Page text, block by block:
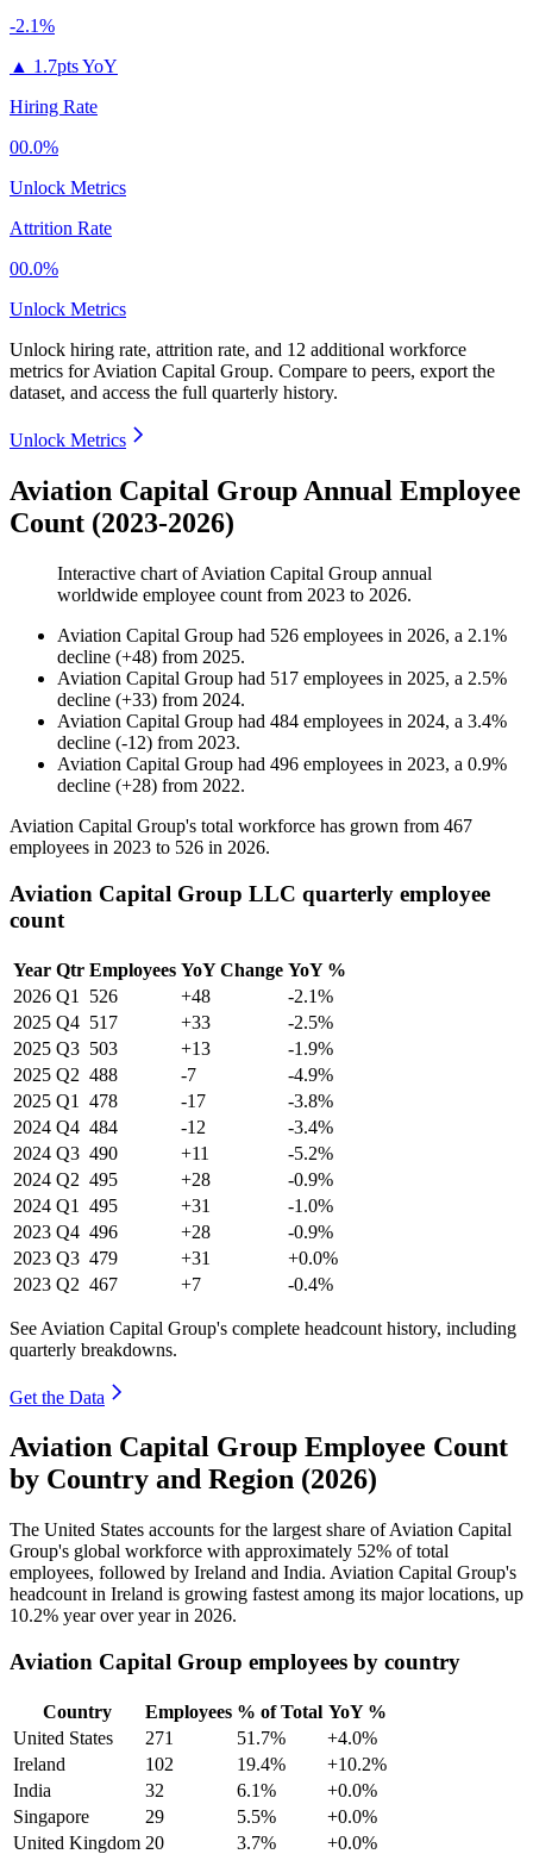
-2.1%
▲ 1.7pts YoY
Hiring Rate
00.0%
Unlock Metrics
Attrition Rate
00.0%
Unlock Metrics
Unlock hiring rate, attrition rate, and 12 additional workforce
metrics forAviation Capital Group. Compare to peers, export the
dataset, and access the full quarterly history.
Unlock Metrics
Aviation Capital Group Annual Employee
Count (2023-2026)
Interactive chart ofAviation Capital Group annual
worldwide employee count from 2023 to 2026.
Aviation Capital Group had 526 employees in 2026, a 2.1%
decline (+48) from 2025.
Aviation Capital Group had 517 employees in 2025, a 2.5%
decline (+33) from 2024.
Aviation Capital Group had 484 employees in 2024, a 3.4%
decline (-12) from 2023.
Aviation Capital Group had 496 employees in 2023, a 0.9%
decline (+28) from 2022.
Aviation Capital Group's total workforce has grown from 467
employees in 2023 to 526 in 2026.
Aviation Capital Group LLC quarterly employee
count
Year Qtr Employees YoY Change YoY %
2026 Q1 526 +48
-2.1%
2025 Q4 517 +33
-2.5%
2025 Q3 503 +13
-1.9%
2025 Q2 488 -7
-4.9%
2025 Q1 478 -17
-3.8%
2024 Q4 484 -12
-3.4%
2024 Q3 490 +11
-5.2%
2024 Q2 495 +28
-0.9%
2024 Q1 495 +31
-1.0%
2023 Q4 496 +28
-0.9%
2023 Q3 479 +31
+0.0%
2023 Q2 467 +7 -0.4%
See Aviation Capital Group's complete headcount history, including
quarterly breakdowns.
Get the Data
Aviation Capital Group Employee Count
by Country and Region (2026)
The United States accounts for the largest share of Aviation Capital
Group's global workforce with approximately 52% of total
employees, followed by Ireland and India. Aviation Capital Group's
headcount in Ireland is growing fastest among its major locations, up
10.2% year over year in 2026.
Aviation Capital Group employees by country
Country Employees % of Total YoY %
United States
271 51.7%
+4.0%
Ireland
102 19.4%
+10.2%
India
32 6.1%
+0.0%
Singapore
29 5.5%
+0.0%
United Kingdom 20 3.7%
+0.0%